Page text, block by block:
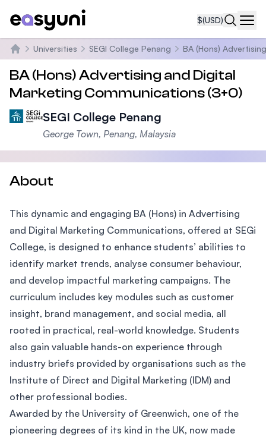
$(USD)
Home
Universities SEGI College Penang BA (Hons)
BA (Hons) Advertising and Digital
Marketing Communications (3+0)
SEGI College Penang
George Town, Penang, Malaysia
About
This dynamic and engaging BA (Hons) in Advertising
and Digital Marketing Communications, offered at SEGi
College, is designed to enhance students’ abilities to
identify market trends, analyse consumer behaviour,
and develop impactful marketing campaigns. The
curriculum includes key modules such as customer
insight, brand management, and social media, all
rooted in practical, real-world knowledge. Students
also gain valuable hands-on experience through
industry briefs provided by organisations such as the
Institute of Direct and Digital Marketing (IDM) and
other professional bodies.
Awarded by the University of Greenwich, one of the
pioneering degrees of its kind in the UK, now made